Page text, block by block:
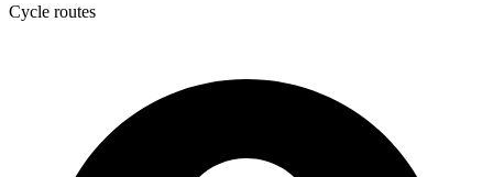
Cycle routes